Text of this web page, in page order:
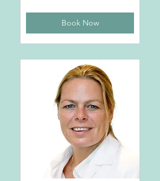
Book Now